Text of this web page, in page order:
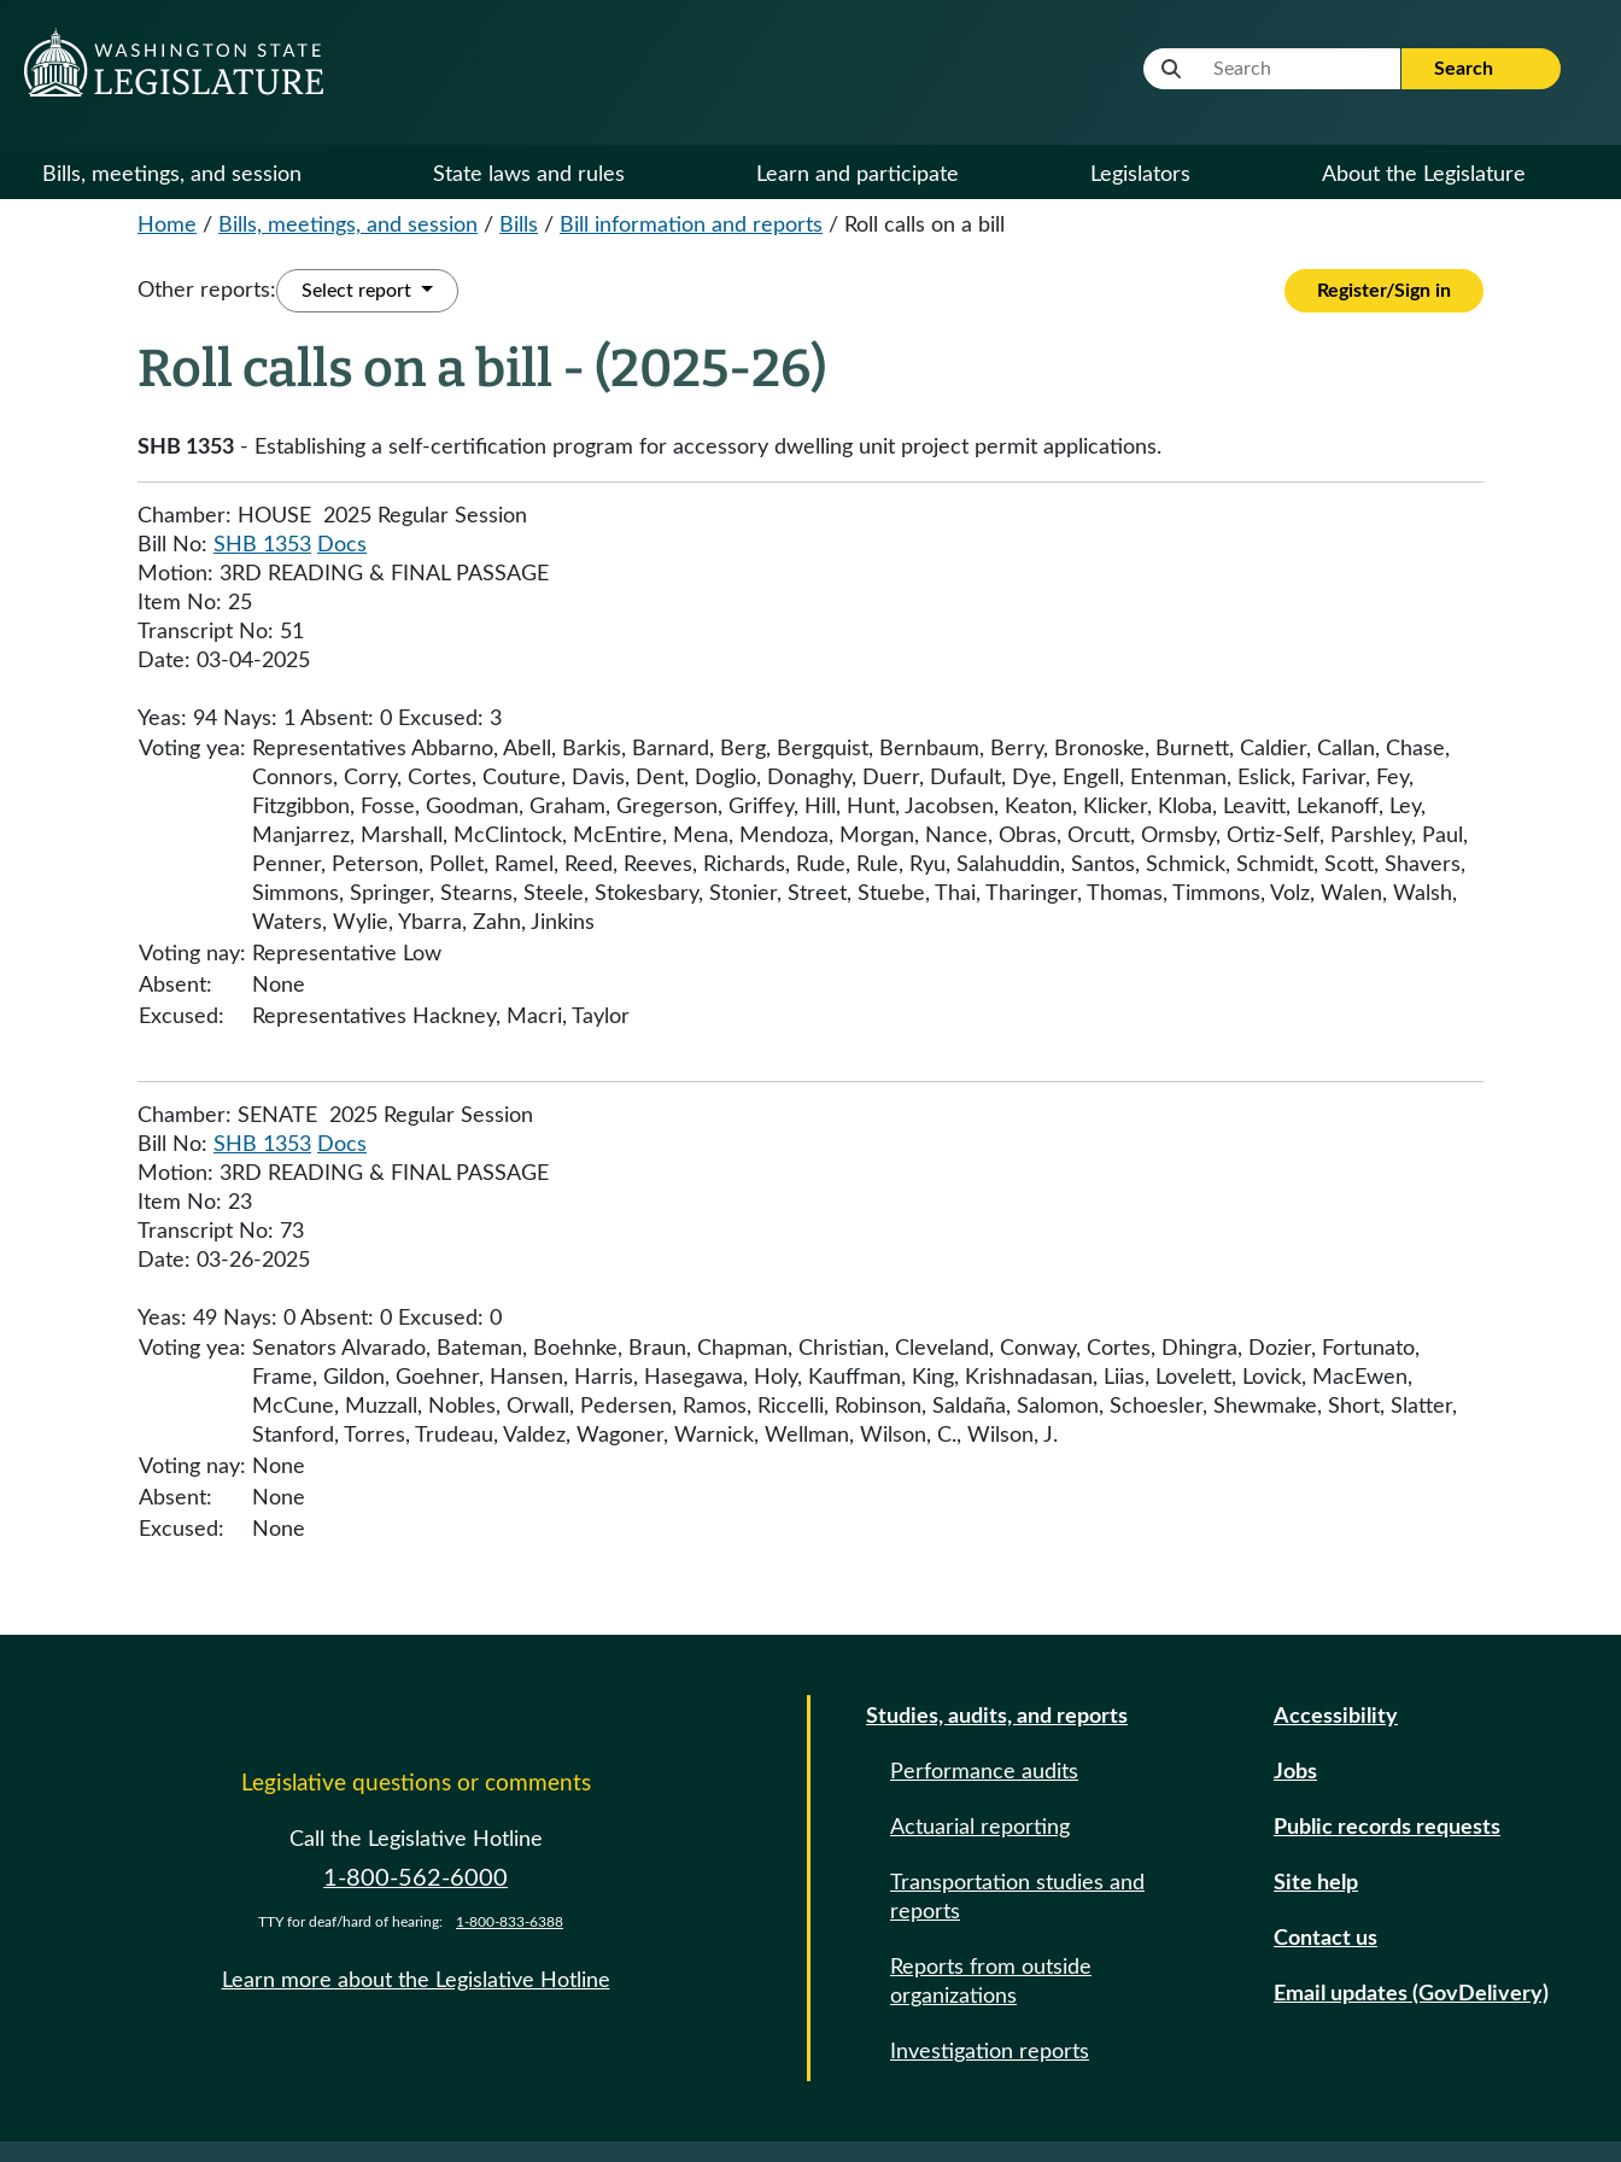
Website Search Term Search
Bills, meetings, and session State laws and rules Learn and participate Legislators About the Legislature
Home / Bills, meetings, and session / Bills / Bill information and reports / Roll calls on a bill
Other reports: Select report Register/Sign in
Roll calls on a bill - (2025-26)
SHB 1353 - Establishing a self-certification program for accessory dwelling unit project permit applications.
Chamber: HOUSE 2025 Regular Session
Bill No: SHB 1353 Docs
Motion: 3RD READING & FINAL PASSAGE
Item No: 25
Transcript No: 51
Date: 03-04-2025
Yeas: 94 Nays: 1 Absent: 0 Excused: 3
Voting yea: Representatives Abbarno, Abell, Barkis, Barnard, Berg, Bergquist, Bernbaum, Berry, Bronoske, Burnett, Caldier, Callan, Chase,
Connors, Corry, Cortes, Couture, Davis, Dent, Doglio, Donaghy, Duerr, Dufault, Dye, Engell, Entenman, Eslick, Farivar, Fey,
Fitzgibbon, Fosse, Goodman, Graham, Gregerson, Griffey, Hill, Hunt, Jacobsen, Keaton, Klicker, Kloba, Leavitt, Lekanoff, Ley,
Manjarrez, Marshall, McClintock, McEntire, Mena, Mendoza, Morgan, Nance, Obras, Orcutt, Ormsby, Ortiz-Self, Parshley, Paul,
Penner, Peterson, Pollet, Ramel, Reed, Reeves, Richards, Rude, Rule, Ryu, Salahuddin, Santos, Schmick, Schmidt, Scott, Shavers,
Simmons, Springer, Stearns, Steele, Stokesbary, Stonier, Street, Stuebe, Thai, Tharinger, Thomas, Timmons, Volz, Walen, Walsh,
Waters, Wylie, Ybarra, Zahn, Jinkins
Voting nay: Representative Low
Absent:
None
Excused:
Representatives Hackney, Macri, Taylor
Chamber: SENATE 2025 Regular Session
Bill No: SHB 1353 Docs
Motion: 3RD READING & FINAL PASSAGE
Item No: 23
Transcript No: 73
Date: 03-26-2025
Yeas: 49 Nays: 0 Absent: 0 Excused: 0
Voting yea: Senators Alvarado, Bateman, Boehnke, Braun, Chapman, Christian, Cleveland, Conway, Cortes, Dhingra, Dozier, Fortunato,
Frame, Gildon, Goehner, Hansen, Harris, Hasegawa, Holy, Kauffman, King, Krishnadasan, Liias, Lovelett, Lovick, MacEwen,
McCune, Muzzall, Nobles, Orwall, Pedersen, Ramos, Riccelli, Robinson, Saldaña, Salomon, Schoesler, Shewmake, Short, Slatter,
Stanford, Torres, Trudeau, Valdez, Wagoner, Warnick, Wellman, Wilson, C., Wilson, J.
Voting nay: None
Absent:
None
Excused:
None
Legislative questions or comments
Call the Legislative Hotline
1-800-562-6000
TTY for deaf/hard of hearing: 1-800-833-6388
Learn more about the Legislative Hotline
Studies, audits, and reports
Performance audits
Actuarial reporting
Transportation studies and
reports
Reports from outside
organizations
Investigation reports
Accessibility
Jobs
Public records requests
Site help
Contact us
Email updates (GovDelivery)